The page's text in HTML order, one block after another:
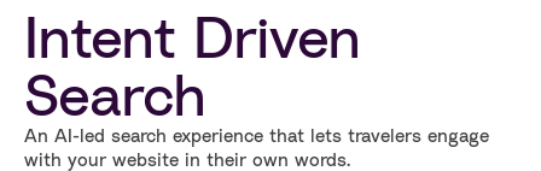
Travel
Retail
Industries
Intent Driven
Search
An AI-led search experience that lets travelers engage
with your website in their own words.